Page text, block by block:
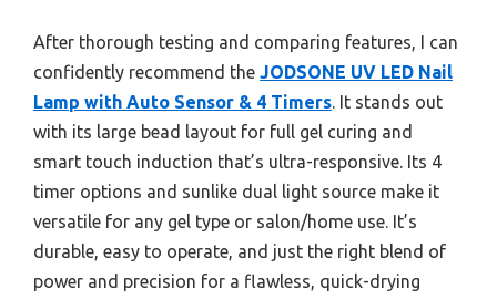
After thorough testing and comparing features, I can
confidently recommend the JODSONE UV LED Nail
Lamp with Auto Sensor & 4 Timers. It stands out
with its large bead layout for full gel curing and
smart touch induction that’s ultra-responsive. Its 4
timer options and sunlike dual light source make it
versatile for any gel type or salon/home use. It’s
durable, easy to operate, and just the right blend of
power and precision for a flawless, quick-drying